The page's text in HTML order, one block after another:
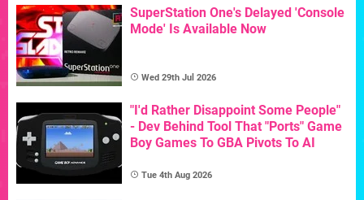
SuperStation One's Delayed 'Console
Mode' Is Available Now
Wed 29th Jul 2026
"I'd Rather Disappoint Some People"
- Dev Behind Tool That "Ports" Game
Boy Games To GBA Pivots To AI
Tue 4th Aug 2026